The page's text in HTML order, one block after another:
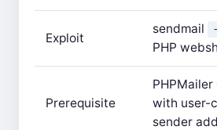
Exploit
sendmail
PHP
Prerequisite
PHPMailer
with user-
sender